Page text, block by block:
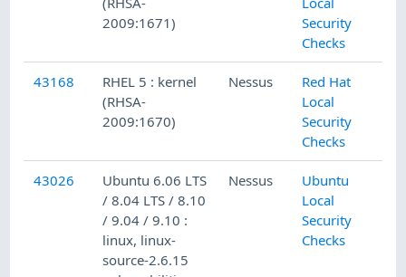
2009:1671)
Security
Checks
43168
RHEL 5 : kernel
(RHSA-
2009:1670)
Nessus
Red Hat
Local
Security
Checks
43026
Ubuntu 6.06 LTS
/ 8.04 LTS / 8.10
/ 9.04 / 9.10 :
linux, linux-
source-2.6.15
Nessus
Ubuntu
Local
Security
Checks